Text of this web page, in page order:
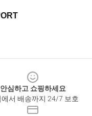
안심하고 쇼핑하세요
에서 배송까지 24/7 보호